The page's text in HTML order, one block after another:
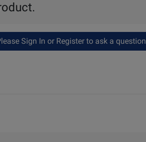
Sign In or Register to ask a question